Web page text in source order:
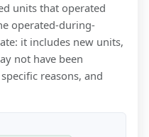
units that operated
operated-during-
it includes new units,
not have been
reasons, and